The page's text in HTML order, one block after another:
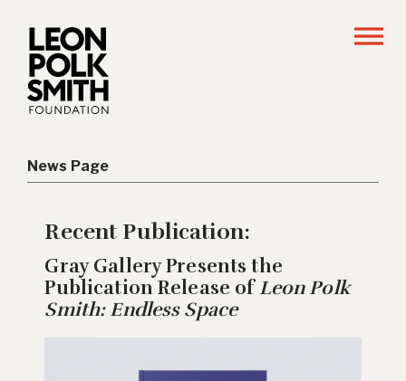
News Page
Recent Publication:
Gray Gallery Presents the
Publication Release ofLeon Polk
Smith: Endless Space